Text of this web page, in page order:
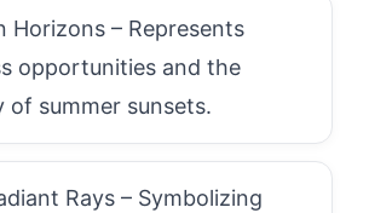
Horizons – Represents
opportunities and the
of summer sunsets.
Rays – Symbolizing